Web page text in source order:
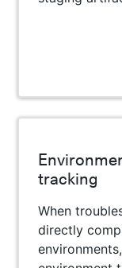
tracking
When
directly